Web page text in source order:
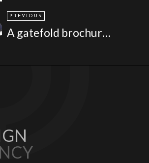
PREVIOUS
A gatefold brochure for Cross Manufacturing